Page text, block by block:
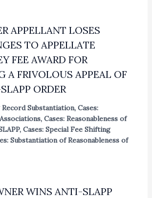
APPELLANT LOSES
TO APPELLATE
FEE AWARD FOR
A FRIVOLOUS APPEAL OF
ORDER
Record Substantiation, Cases:
, Cases: Reasonableness of
, Cases: Special Fee Shifting
Substantiation of Reasonableness of
WINS ANTI-SLAPP